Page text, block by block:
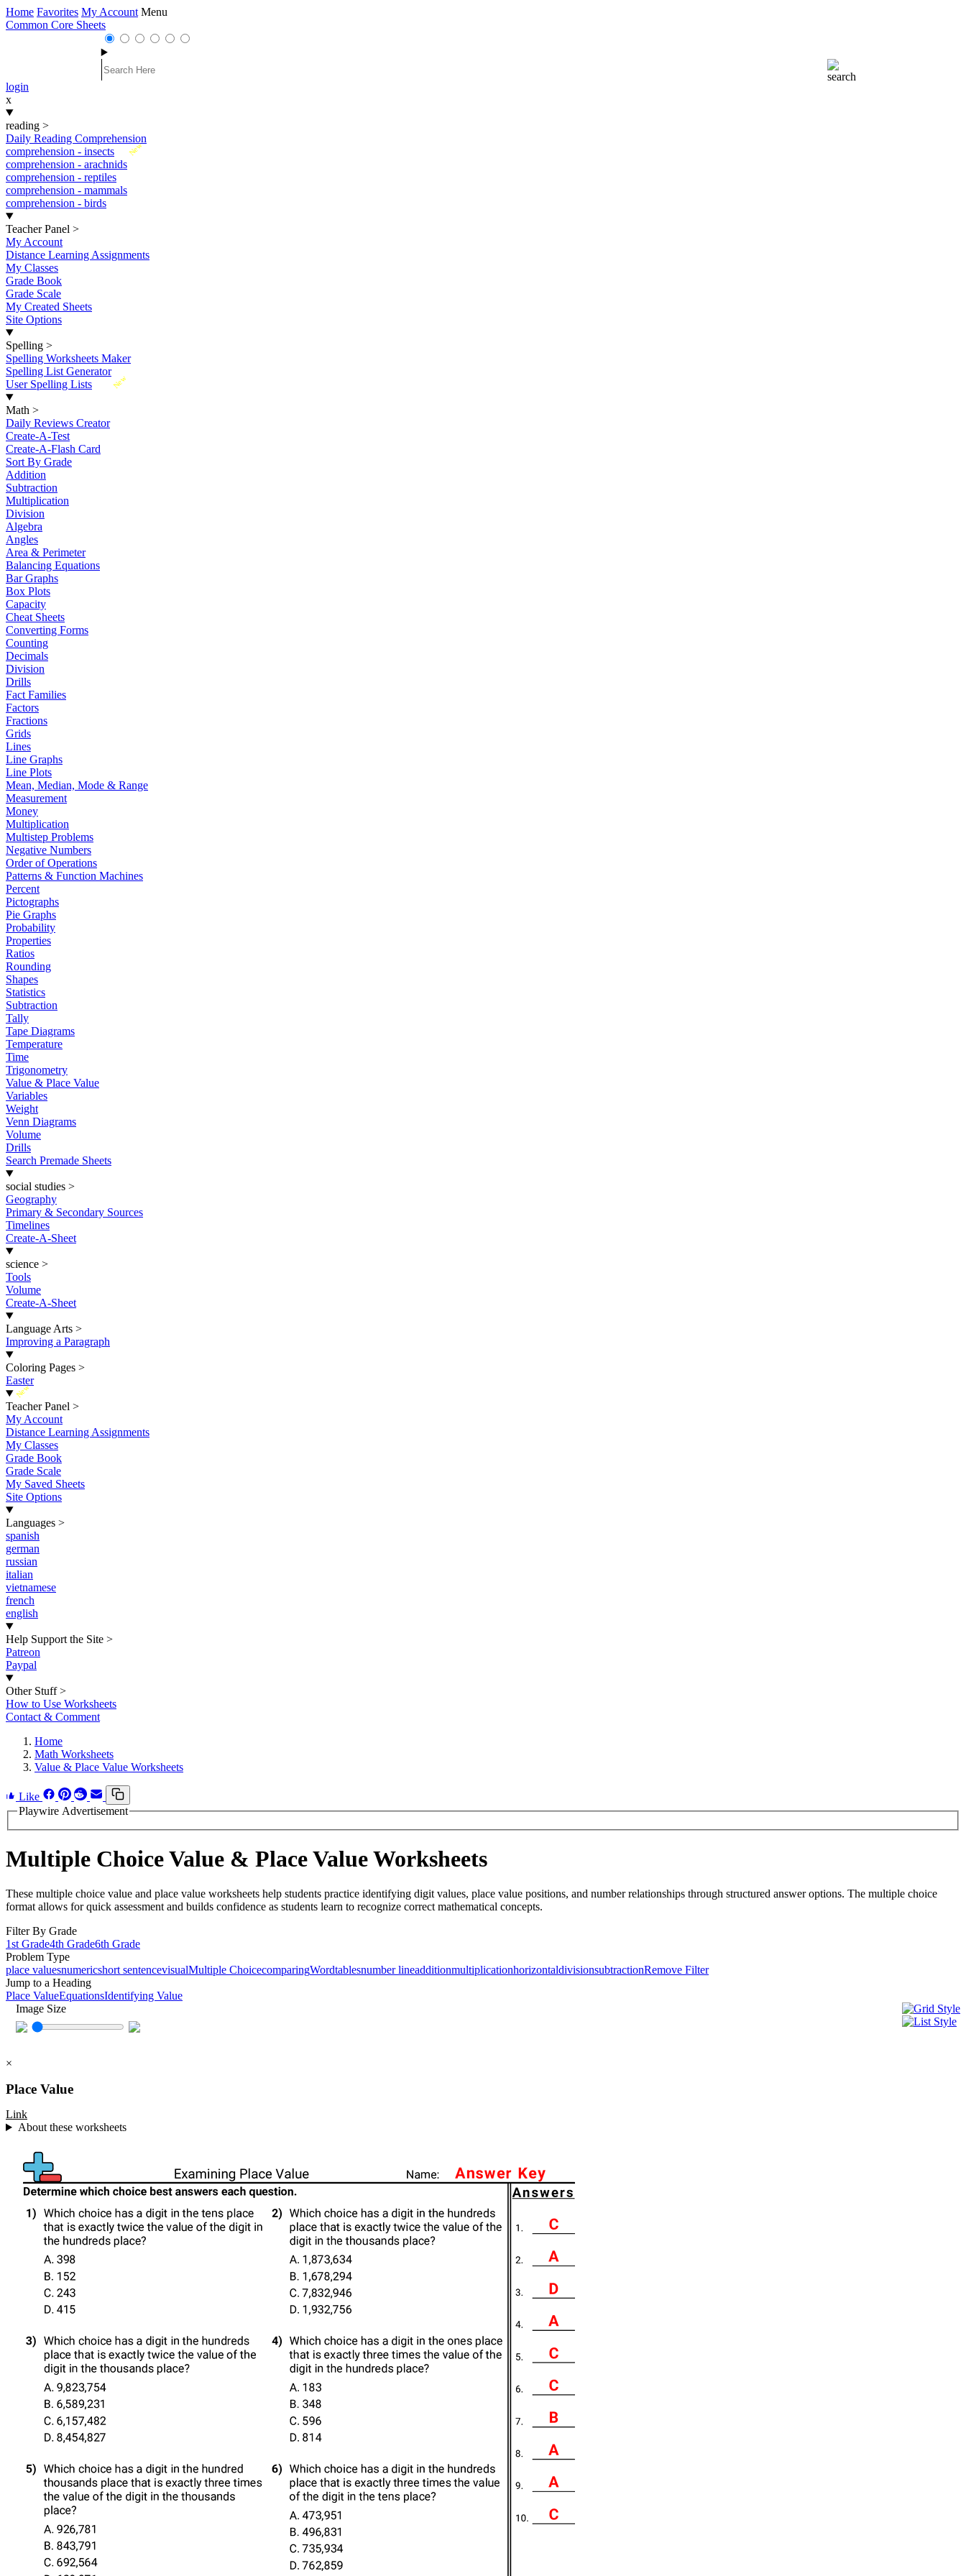
Home Favorites My Account Menu
Common Core Sheets
login
x
reading >
Daily Reading Comprehension
New
comprehension - insects
comprehension - arachnids
comprehension - reptiles
comprehension - mammals
comprehension - birds
Teacher Panel >
My Account
Distance Learning Assignments
My Classes
Grade Book
Grade Scale
My Created Sheets
Site Options
Spelling >
Spelling Worksheets Maker
Spelling List Generator
New
User Spelling Lists
Math >
Daily Reviews Creator
Create-A-Test
Create-A-Flash Card
Sort By Grade
Addition
Subtraction
Multiplication
Division
Algebra
Angles
Area & Perimeter
Balancing Equations
Bar Graphs
Box Plots
Capacity
Cheat Sheets
Converting Forms
Counting
Decimals
Division
Drills
Fact Families
Factors
Fractions
Grids
Lines
Line Graphs
Line Plots
Mean, Median, Mode & Range
Measurement
Money
Multiplication
Multistep Problems
Negative Numbers
Order of Operations
Patterns & Function Machines
Percent
Pictographs
Pie Graphs
Probability
Properties
Ratios
Rounding
Shapes
Statistics
Subtraction
Tally
Tape Diagrams
Temperature
Time
Trigonometry
Value & Place Value
Variables
Weight
Venn Diagrams
Volume
Drills
Search Premade Sheets
social studies >
Geography
Primary & Secondary Sources
Timelines
Create-A-Sheet
science >
Tools
Volume
Create-A-Sheet
Language Arts >
Improving a Paragraph
Coloring Pages >
Easter
New
Teacher Panel >
My Account
Distance Learning Assignments
My Classes
Grade Book
Grade Scale
My Saved Sheets
Site Options
Languages >
spanish
german
russian
italian
vietnamese
french
english
Help Support the Site >
Patreon
Paypal
Other Stuff >
How to Use Worksheets
Contact & Comment
Home
Math Worksheets
Value & Place Value Worksheets
Like
Playwire Advertisement
Multiple Choice Value & Place Value Worksheets
These multiple choice value and place value worksheets help students practice identifying digit values, place value positions, and number relationships through structured answer options. The multiple choice
format allows for quick assessment and builds confidence as students learn to recognize correct mathematical concepts.
Filter By Grade
1st Grade4th Grade6th Grade
Problem Type
place valuesnumericshort sentencevisualMultiple ChoicecomparingWordtablesnumber lineadditionmultiplicationhorizontaldivisionsubtractionRemove Filter
Jump to a Heading
Place ValueEquationsIdentifying Value
Image Size
×
Place Value
Link
About these worksheets